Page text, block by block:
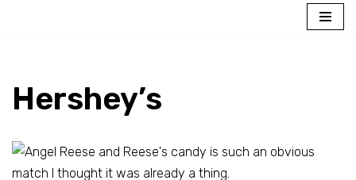
content
Hershey’s